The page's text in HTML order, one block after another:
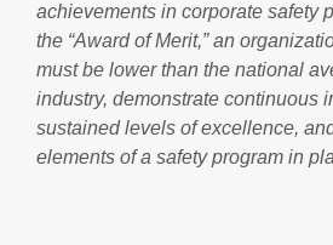
achievements in corporate safety
the “Award of Merit,” an
must be lower than the national
industry, demonstrate continuous
sustained levels of excellence,
elements of a safety program in